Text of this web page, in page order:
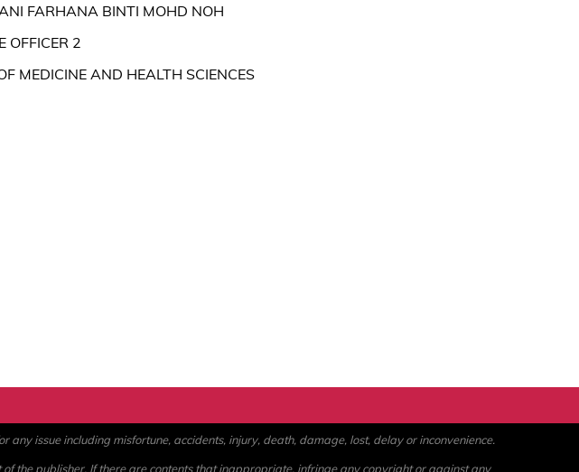
FARHANA BINTI MOHD NOH
OFFICER 2
MEDICINE AND HEALTH SCIENCES
issue including misfortune, accidents, injury, death, damage, lost, delay or inconvenience.
the publisher. If there are contents that inappropriate, infringe any copyright or against any